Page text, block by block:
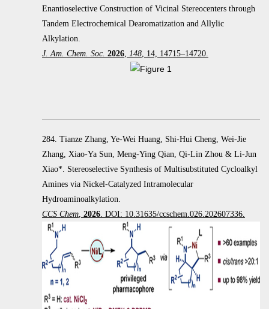
Enantioselective Construction of Vicinal Stereocenters through
Tandem Electrochemical Dearomatization and Allylic
Alkylation.
J. Am. Chem. Soc. 2026, 148, 14, 14715–14720.
284. Tianze Zhang, Ye-Wei Huang, Shi-Hui Cheng, Wei-Jie
Zhang, Xiao-Ya Sun, Meng-Ying Qian, Qi-Lin Zhou & Li-Jun
Xiao*. Stereoselective Synthesis of Multisubstituted Cycloalkyl
Amines via Nickel-Catalyzed Intramolecular
Hydroaminoalkylation.
CCS Chem, 2026. DOI: 10.31635/ccschem.026.202607336.